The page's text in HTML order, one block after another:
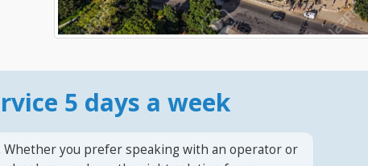
5 days a week
Whether you prefer speaking with an operator or